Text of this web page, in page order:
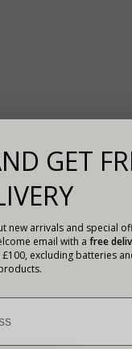
the charging current of
status in
according to the
GET
new arrivals and special
email with a free
excluding batteries